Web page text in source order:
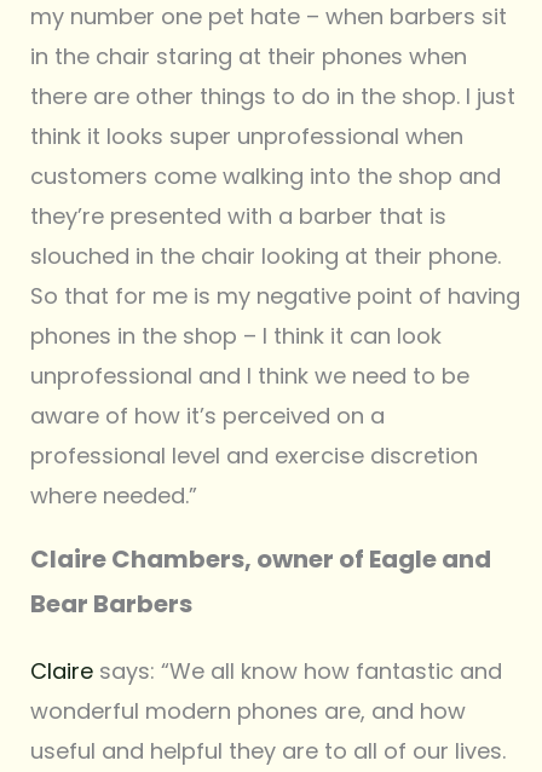
my number one pet hate – when barbers sit
in the chair staring at their phones when
there are other things to do in the shop. I just
think it looks super unprofessional when
customers come walking into the shop and
they’re presented with a barber that is
slouched in the chair looking at their phone.
So that for me is my negative point of having
phones in the shop – I think it can look
unprofessional and I think we need to be
aware of how it’s perceived on a
professional level and exercise discretion
where needed.”
Claire Chambers, owner of Eagle and
Bear Barbers
Claire says: “We all know how fantastic and
wonderful modern phones are, and how
useful and helpful they are to all of our lives.